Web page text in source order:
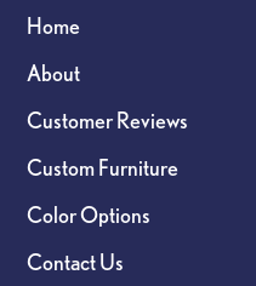
Home
About
Customer Reviews
Custom Furniture
Color Options
Contact Us